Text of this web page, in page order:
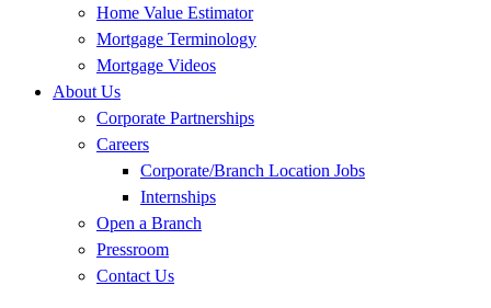
Home Value Estimator
Mortgage Terminology
Mortgage Videos
About Us
Corporate Partnerships
Careers
Corporate/Branch Location Jobs
Internships
Open a Branch
Pressroom
Contact Us